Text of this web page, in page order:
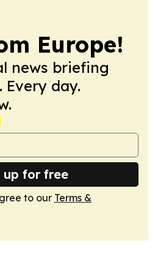
Europe!
news briefing
day.
up for free
to our Terms &